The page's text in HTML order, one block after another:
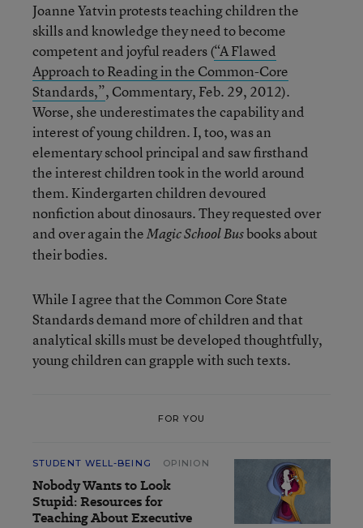
Joanne Yatvin protests teaching children the
skills and knowledge they need to become
competent and joyful readers (“A Flawed
Approach to Reading in the Common-Core
Standards,”, Commentary, Feb. 29, 2012).
Worse, she underestimates the capability and
interest of young children. I, too, was an
elementary school principal and saw firsthand
the interest children took in the world around
them. Kindergarten children devoured
nonfiction about dinosaurs. They requested over
and over again theMagic School Busbooks about
their bodies.
While I agree that the Common Core State
Standards demand more of children and that
analytical skills must be developed thoughtfully,
young children can grapple with such texts.
FOR YOU
STUDENT WELL-BEING OPINION
Nobody Wants to Look
Stupid: Resources for
Teaching About Executive